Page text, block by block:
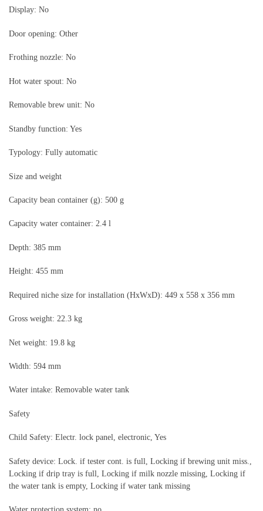
Display: No
Door opening: Other
Frothing nozzle: No
Hot water spout: No
Removable brew unit: No
Standby function: Yes
Typology: Fully automatic
Size and weight
Capacity bean container (g): 500 g
Capacity water container: 2.4 l
Depth: 385 mm
Height: 455 mm
Required niche size for installation (HxWxD): 449 x 558 x 356 mm
Gross weight: 22.3 kg
Net weight: 19.8 kg
Width: 594 mm
Water intake: Removable water tank
Safety
Child Safety: Electr. lock panel, electronic, Yes
Safety device: Lock. if tester cont. is full, Locking if brewing unit miss.,
Locking if drip tray is full, Locking if milk nozzle missing, Locking if
the water tank is empty, Locking if water tank missing